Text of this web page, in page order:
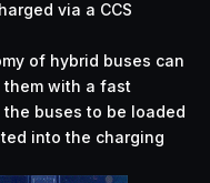
via a CCS
of hybrid buses can
with a fast
buses to be loaded
into the charging